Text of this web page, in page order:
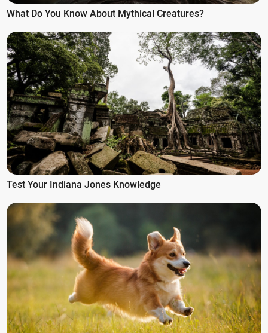
What Do You Know About Mythical Creatures?
Test Your Indiana Jones Knowledge